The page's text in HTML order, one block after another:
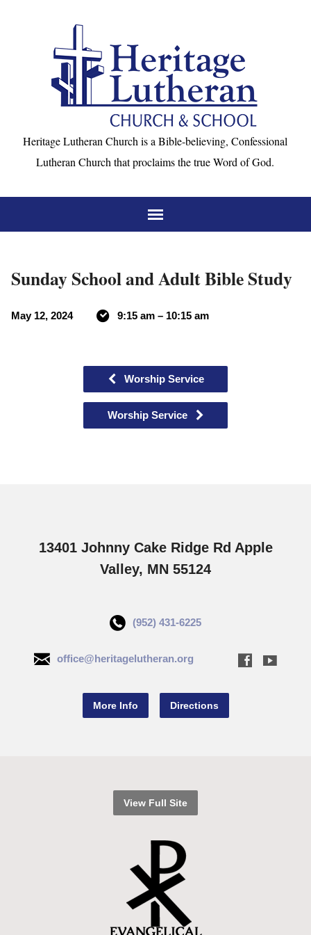
Heritage Lutheran Church is a Bible-believing, Confessional
Lutheran Church that proclaims the true Word of God.
Sunday School and Adult Bible Study
May 12, 2024 9:15 am – 10:15 am
Worship Service
Worship Service
13401 Johnny Cake Ridge Rd Apple
Valley, MN 55124
(952) 431-6225
office@heritagelutheran.org
More Info Directions
View Full Site